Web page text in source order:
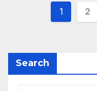
Posts
1 2
Search